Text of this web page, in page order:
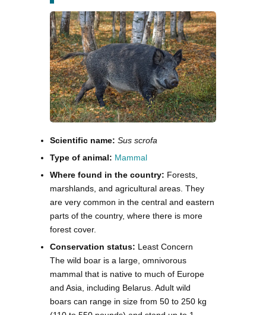
Scientific name: Sus scrofa
Type of animal: Mammal
Where found in the country: Forests,
marshlands, and agricultural areas. They
are very common in the central and eastern
parts of the country, where there is more
forest cover.
Conservation status: Least Concern
The wild boar is a large, omnivorous
mammal that is native to much of Europe
and Asia, including Belarus. Adult wild
boars can range in size from 50 to 250 kg